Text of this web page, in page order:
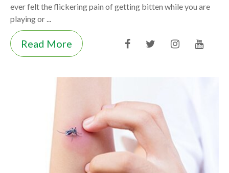
ever felt the flickering pain of getting bitten while you are
playing or ...
Read More